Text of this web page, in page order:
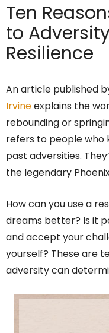
Ten
to
Resilience
An article published
Irvineexplains the
rebounding or
refers to people who
past adversities.
the legendary
How can you use a
dreams better? Is it
and accept your
yourself? These are
adversity can